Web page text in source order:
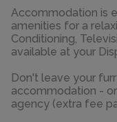
Accommodation is
amenities for a
Conditioning,
available at your
Don't leave your
accommodation -
agency (extra fee